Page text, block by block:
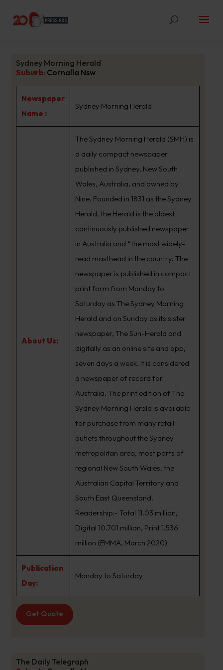
Sydney Morning Herald
Suburb: Cornalla Nsw
Newspaper
Name :
Sydney Morning Herald
About Us:
The Sydney Morning Herald (SMH) is
a daily compact newspaper
published in Sydney, New South
Wales, Australia, and owned by
Nine. Founded in 1831 as the Sydney
Herald, the Herald is the oldest
continuously published newspaper
in Australia and “the most widely-
read masthead in the country. The
newspaper is published in compact
print form from Monday to
Saturday as The Sydney Morning
Herald and on Sunday as its sister
newspaper, The Sun-Herald and
digitally as an online site and app,
seven days a week. It is considered
a newspaper of record for
Australia. The print edition of The
Sydney Morning Herald is available
for purchase from many retail
outlets throughout the Sydney
metropolitan area, most parts of
regional New South Wales, the
Australian Capital Territory and
South East Queensland.
Readership:- Total 11.03 million,
Digital 10.701 million, Print 1.536
million (EMMA, March 2020)
Publication
Day:
Monday to Saturday
Get Quote
The Daily Telegraph